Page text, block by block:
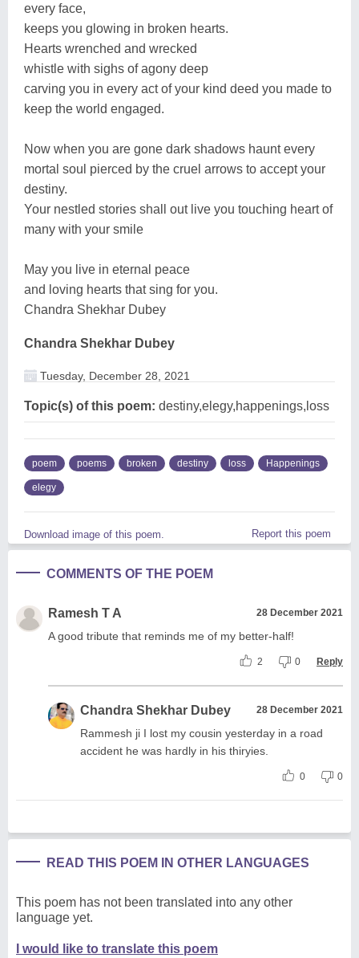
every face,
keeps you glowing in broken hearts.
Hearts wrenched and wrecked
whistle with sighs of agony deep
carving you in every act of your kind deed you made to
keep the world engaged.
Now when you are gone dark shadows haunt every
mortal soul pierced by the cruel arrows to accept your
destiny.
Your nestled stories shall out live you touching heart of
many with your smile
May you live in eternal peace
and loving hearts that sing for you.
Chandra Shekhar Dubey
Chandra Shekhar Dubey
Tuesday, December 28, 2021
Topic(s) of this poem: destiny,elegy,happenings,loss
poem poems broken destiny loss Happenings
elegy
Download image of this poem. Report this poem
COMMENTS OF THE POEM
Ramesh T A 28 December 2021
A good tribute that reminds me of my better-half!
2 0 Reply
Chandra Shekhar Dubey 28 December 2021
Rammesh ji I lost my cousin yesterday in a road
accident he was hardly in his thiryies.
0 0
READ THIS POEM IN OTHER LANGUAGES
This poem has not been translated into any other
language yet.
I would like to translate this poem